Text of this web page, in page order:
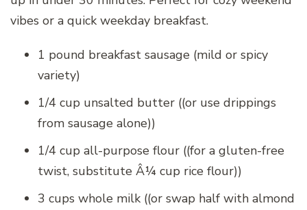
vibes or a quick weekday breakfast.
1 pound breakfast sausage (mild or spicy
variety)
1/4 cup unsalted butter ((or use drippings
from sausage alone))
1/4 cup all-purpose flour ((for a gluten-free
twist, substitute Â¼ cup rice flour))
3 cups whole milk ((or swap half with almond